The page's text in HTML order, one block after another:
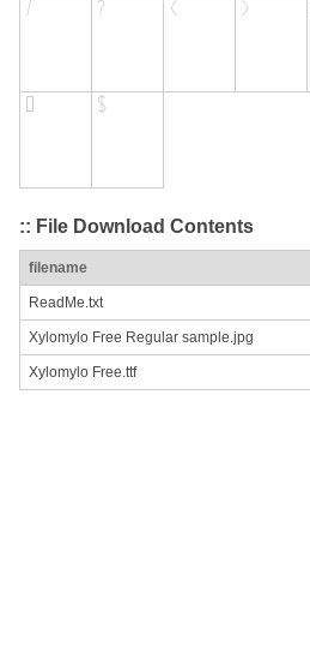
:: File Download Contents
filename
ReadMe.txt
Xylomylo Free Regular sample.jpg
Xylomylo Free.ttf